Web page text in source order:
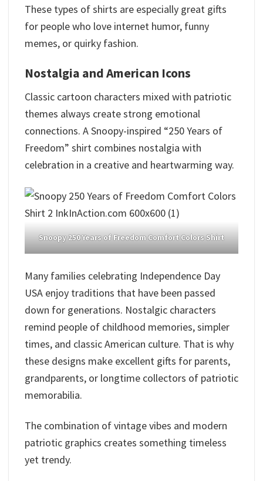
These types of shirts are especially great gifts
for people who love internet humor, funny
memes, or quirky fashion.
Nostalgia and American Icons
Classic cartoon characters mixed with patriotic
themes always create strong emotional
connections. A Snoopy-inspired “250 Years of
Freedom” shirt combines nostalgia with
celebration in a creative and heartwarming way.
Snoopy 250 Years of Freedom Comfort Colors Shirt
Many families celebrating Independence Day
USA enjoy traditions that have been passed
down for generations. Nostalgic characters
remind people of childhood memories, simpler
times, and classic American culture. That is why
these designs make excellent gifts for parents,
grandparents, or longtime collectors of patriotic
memorabilia.
The combination of vintage vibes and modern
patriotic graphics creates something timeless
yet trendy.